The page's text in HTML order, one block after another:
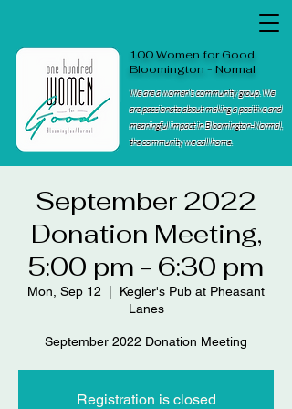
100 Women for Good
Bloomington - Normal
We are a women's community group. We
are passionate about making a positive and
meaningful impact in Bloomington-Normal,
the community we call home.
September 2022
Donation Meeting,
5:00 pm - 6:30 pm
Mon, Sep 12
Kegler's Pub at Pheasant
Lanes
September 2022 Donation Meeting
Registration is closed